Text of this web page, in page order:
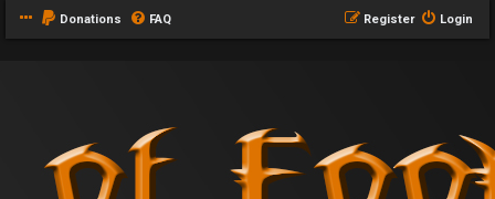
Donations FAQ Login
Register